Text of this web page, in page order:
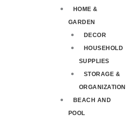
HOME &
GARDEN
DECOR
HOUSEHOLD
SUPPLIES
STORAGE &
ORGANIZATION
BEACH AND
POOL